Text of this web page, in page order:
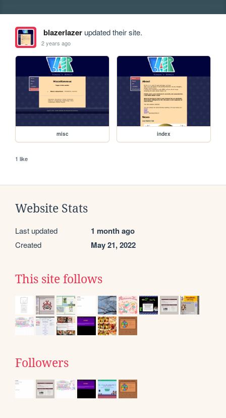
blazerlazerupdated their site.
2 years ago
misc index
1 like
Website Stats
Last updated 1 month ago
Created May 21, 2022
This site follows
Followers